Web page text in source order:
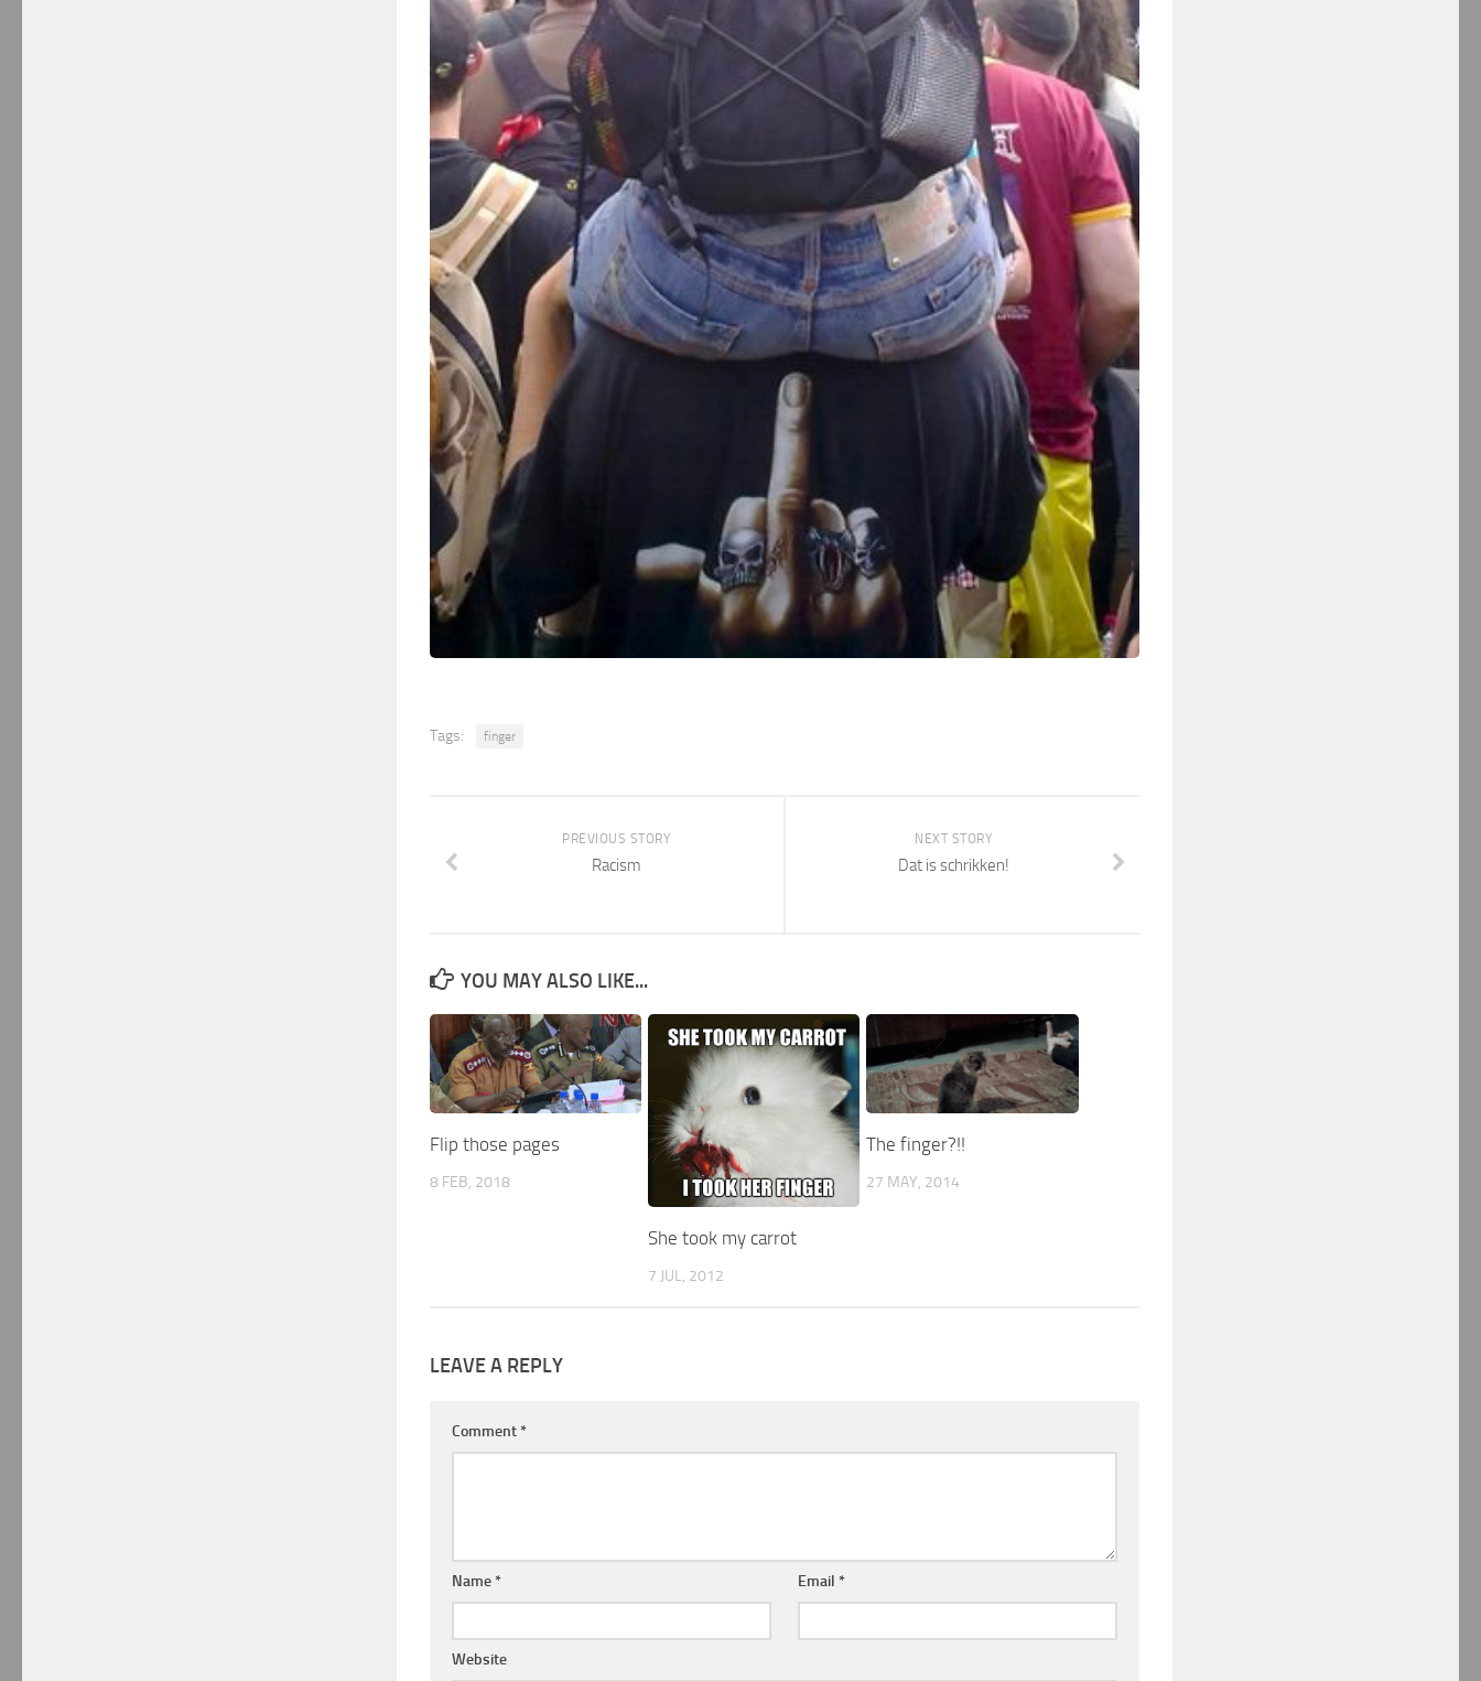
Tags: finger
NEXT STORY
Dat is schrikken!
PREVIOUS STORY
Racism
YOU MAY ALSO LIKE...
Flip those pages
8 FEB, 2018
She took my carrot
7 JUL, 2012
The finger?!!
27 MAY, 2014
LEAVE A REPLY
Comment *
Name * Email *
Website